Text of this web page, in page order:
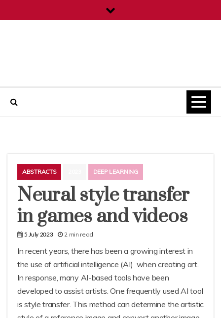
to
ABSTRACTS DEEP LEARNING
Neural style transfer
in games and videos
5 July 2023 2 min read
In recent years, there has been a growing interest in
the use of artificial intelligence (AI) when creating art.
In response, many AI-based tools have been
developed to assist artists. One frequently used AI tool
is style transfer. This method can determine the artistic